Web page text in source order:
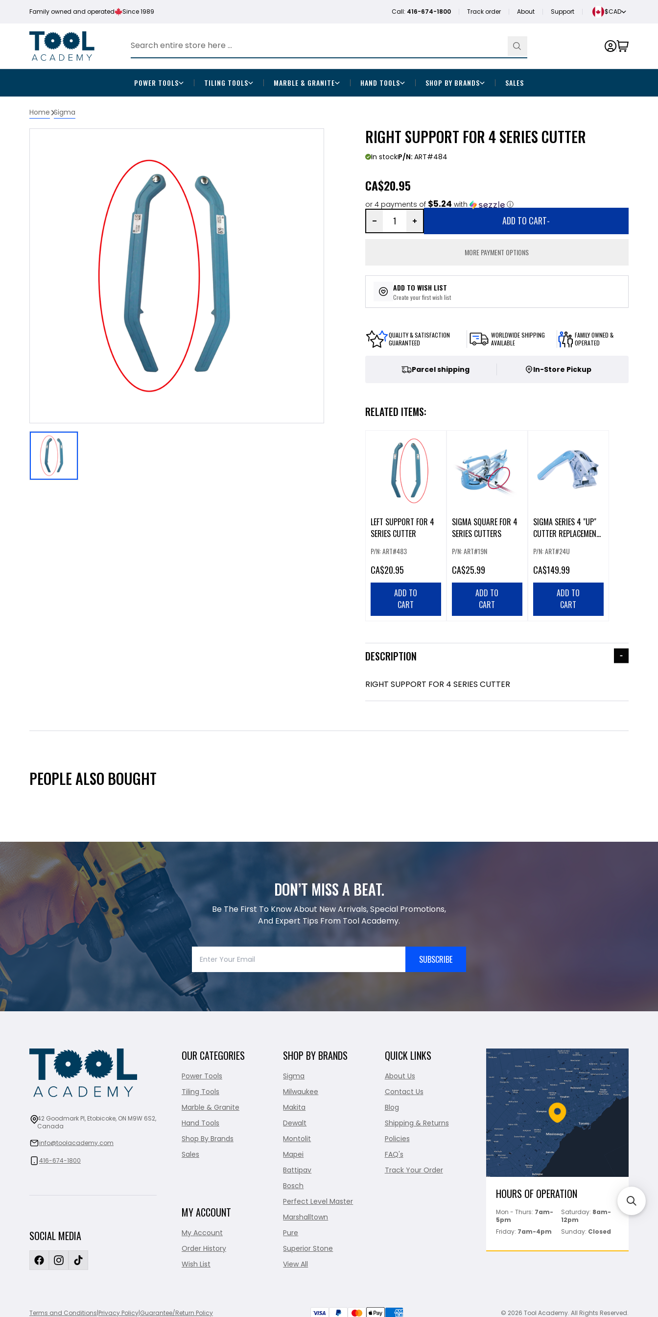
Family owned and operated Since 1989 Call: 416-674-1800 Track order About Support $CAD
POWER TOOLS TILING TOOLS MARBLE & GRANITE HAND TOOLS SHOP BY BRANDS SALES
Home Sigma
RIGHT SUPPORT FOR 4 SERIES CUTTER
In stockP/N: ART#484
CA$20.95
or 4 payments of $5.24 with ⓘ
ADD TO CART-
MORE PAYMENT OPTIONS
ADD TO WISH LIST
Create your first wish list
QUALITY & SATISFACTION
GUARANTEED
WORLDWIDE SHIPPING
AVAILABLE
FAMILY OWNED &
OPERATED
Parcel shipping In-Store Pickup
RELATED ITEMS:
LEFT SUPPORT FOR 4
SERIES CUTTER
P/N: ART#483
CA$20.95
ADD TO
CART
SIGMA SQUARE FOR 4
SERIES CUTTERS
P/N: ART#19N
CA$25.99
ADD TO
CART
SIGMA SERIES 4 "UP"
CUTTER REPLACEMENT
P/N: ART#24U
CA$149.99
ADD TO
CART
DESCRIPTION
RIGHT SUPPORT FOR 4 SERIES CUTTER
PEOPLE ALSO BOUGHT
DON’T MISS A BEAT.
Be The First To Know About New Arrivals, Special Promotions,
And Expert Tips From Tool Academy.
SUBSCRIBE
42 Goodmark Pl, Etobicoke, ON M9W 6S2,
Canada
info@toolacademy.com
416-674-1800
SOCIAL MEDIA
OUR CATEGORIES
Power Tools
Tiling Tools
Marble & Granite
Hand Tools
Shop By Brands
Sales
MY ACCOUNT
My Account
Order History
Wish List
SHOP BY BRANDS
Sigma
Milwaukee
Makita
Dewalt
Montolit
Mapei
Battipav
Bosch
Perfect Level Master
Marshalltown
Pure
Superior Stone
View All
QUICK LINKS
About Us
Contact Us
Blog
Shipping & Returns
Policies
FAQ's
Track Your Order
HOURS OF OPERATION
Mon - Thurs: 7am-
5pm
Saturday: 8am-
12pm
Friday: 7am-4pm Sunday: Closed
Terms and Conditions|Privacy Policy|Guarantee/Return Policy © 2026 Tool Academy. All Rights Reserved.